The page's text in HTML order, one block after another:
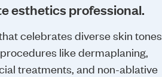
esthetics professional.
celebrates diverse skin tones
like dermaplaning,
treatments, and non-ablative